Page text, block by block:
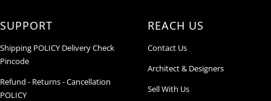
SUPPORT
Shipping POLICY Delivery Check
Pincode
Refund - Returns - Cancellation
POLICY
REACH US
Contact Us
Architect & Designers
Sell With Us